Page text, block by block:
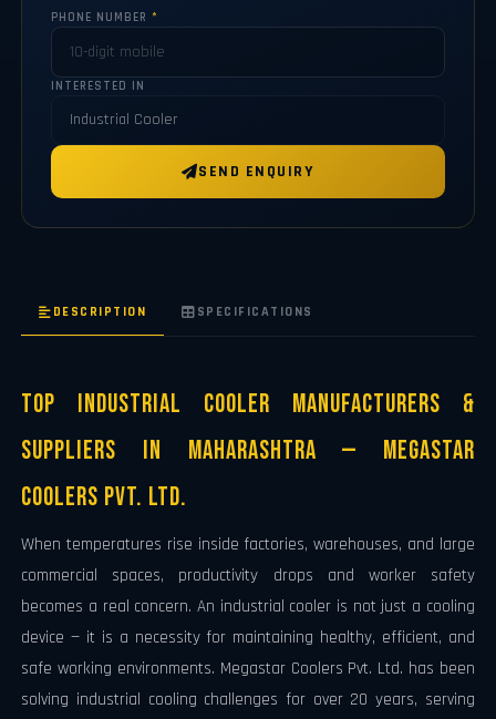
PHONE NUMBER *
INTERESTED IN
SEND ENQUIRY
DESCRIPTION SPECIFICATIONS
Top Industrial Cooler Manufacturers &
Suppliers in Maharashtra — Megastar
Coolers Pvt. Ltd.
When temperatures rise inside factories, warehouses, and large
commercial spaces, productivity drops and worker safety
becomes a real concern. An industrial cooler is not just a cooling
device — it is a necessity for maintaining healthy, efficient, and
safe working environments. Megastar Coolers Pvt. Ltd. has been
solving industrial cooling challenges for over 20 years, serving